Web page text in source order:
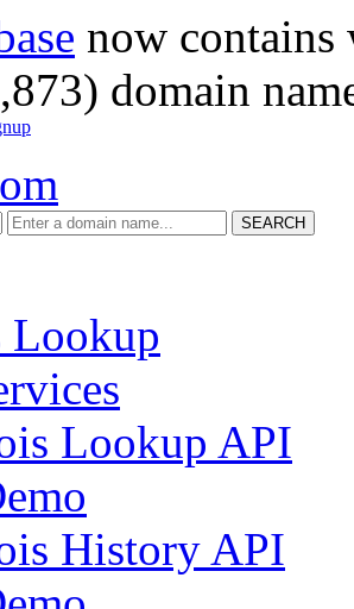
now
domain
SEARCH
Lookup
Lookup API
History API